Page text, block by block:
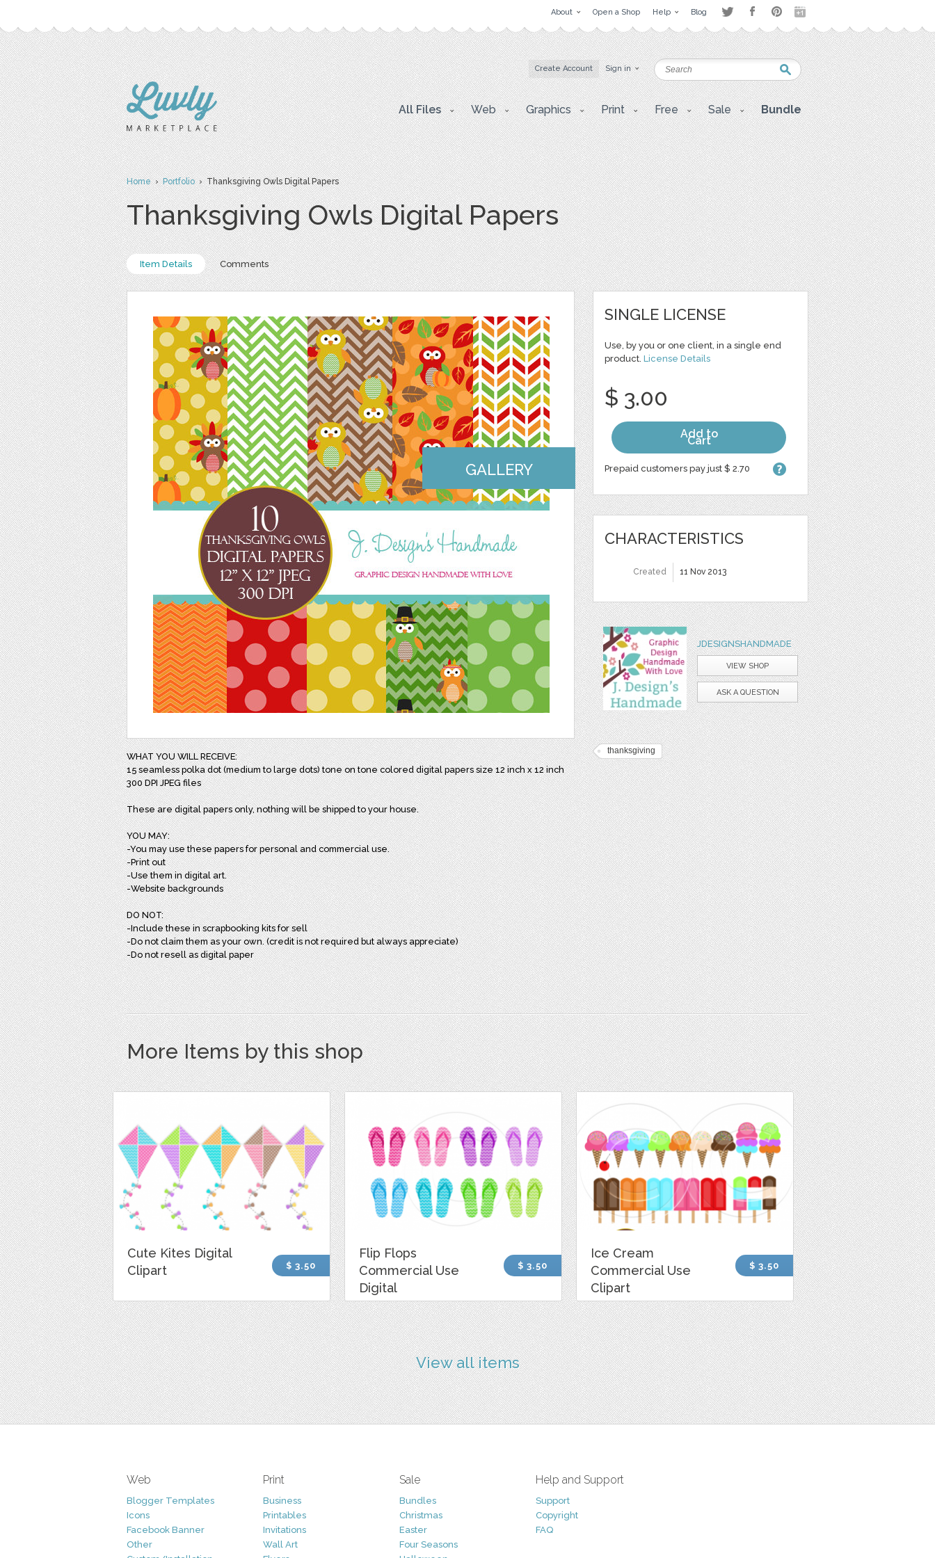
About Open a Shop Help Blog
Create Account Sign in
All Files Web Graphics Print Free Sale Bundle
Home›Portfolio› Thanksgiving Owls Digital Papers
Thanksgiving Owls Digital Papers
Item Details Comments
GALLERY
WHAT YOU WILL RECEIVE:
15 seamless polka dot (medium to large dots) tone on tone colored digital papers size 12 inch x 12 inch
300 DPI JPEG files
These are digital papers only, nothing will be shipped to your house.
YOU MAY:
-You may use these papers for personal and commercial use.
-Print out
-Use them in digital art.
-Website backgrounds
DO NOT:
-Include these in scrapbooking kits for sell
-Do not claim them as your own. (credit is not required but always appreciate)
-Do not resell as digital paper
SINGLE LICENSE
Use, by you or one client, in a single end
product. License Details
$ 3.00
Add to
Cart
Prepaid customers pay just $ 2.70
CHARACTERISTICS
Created 11 Nov 2013
JDESIGNSHANDMADE
VIEW SHOP
ASK A QUESTION
thanksgiving
More Items by this shop
Cute Kites Digital
Clipart
$ 3.50
Flip Flops
Commercial Use
Digital
$ 3.50
Ice Cream
Commercial Use
Clipart
$ 3.50
View all items
Web
Blogger Templates
Icons
Facebook Banner
Other
Print
Business
Printables
Invitations
Wall Art
Sale
Bundles
Christmas
Easter
Four Seasons
Help and Support
Support
Copyright
FAQ